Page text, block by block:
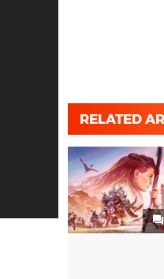
RELATED